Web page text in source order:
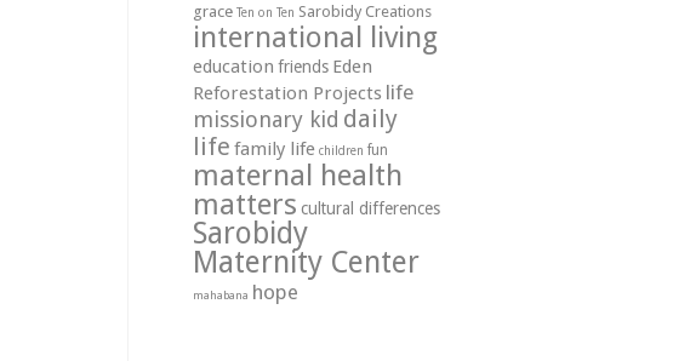
grace Ten on Ten Sarobidy Creations
international living
education friends Eden
Reforestation Projects life
missionary kid daily
life family life children fun
maternal health
matters cultural differences
Sarobidy
Maternity Center
mahabana hope